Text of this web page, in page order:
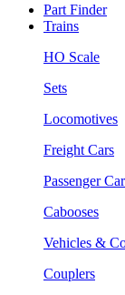
Part Finder
Trains
HO Scale
Sets
Locomotives
Freight Cars
Passenger
Cabooses
Vehicles &
Couplers